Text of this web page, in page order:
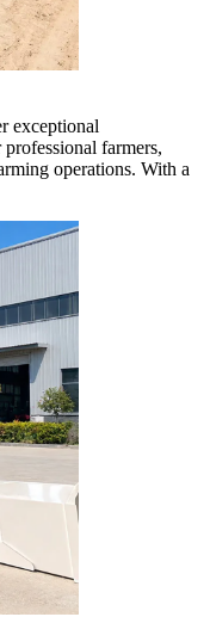
exceptional
farmers,
operations. With a